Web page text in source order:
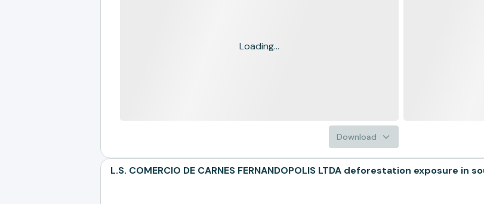
Loading...
Download
L.S. COMERCIO DE CARNES FERNANDOPOLIS LTDA deforestation exposure